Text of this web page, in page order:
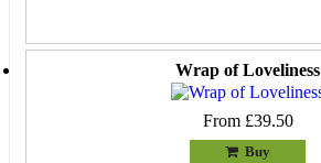
Wrap of Loveliness
From £39.50
Buy